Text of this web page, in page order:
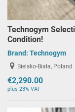
Technogym
Condition!
Brand: Technogym
Bielsko-Biała, Poland
€2,290.00
plus 23% VAT